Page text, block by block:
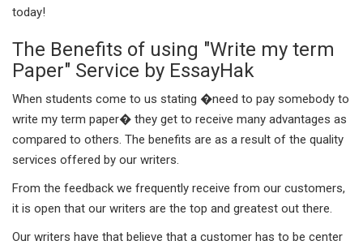
today!
The Benefits of using "Write my term
Paper" Service by EssayHak
When students come to us stating �need to pay somebody to
write my term paper� they get to receive many advantages as
compared to others. The benefits are as a result of the quality
services offered by our writers.
From the feedback we frequently receive from our customers,
it is open that our writers are the top and greatest out there.
Our writers have that believe that a customer has to be center